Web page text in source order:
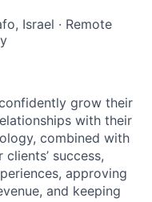
Israel · Remote
grow their
with their
combined with
success,
approving
and keeping